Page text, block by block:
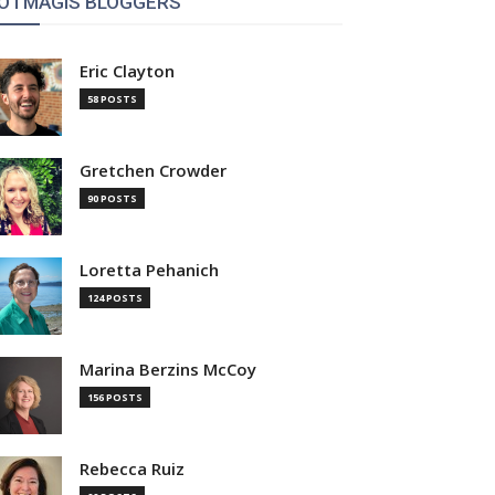
Eric Clayton
58 POSTS
Gretchen Crowder
90 POSTS
Loretta Pehanich
124 POSTS
Marina Berzins McCoy
156 POSTS
Rebecca Ruiz